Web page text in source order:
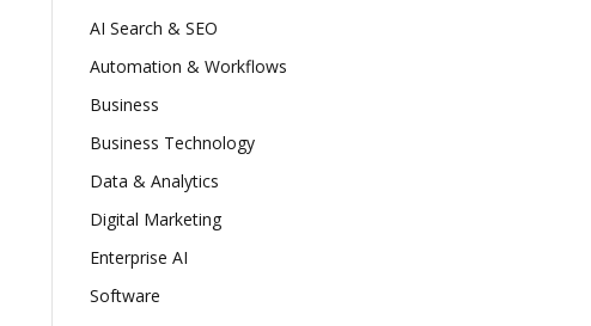
AI Search & SEO
Automation & Workflows
Business
Business Technology
Data & Analytics
Digital Marketing
Enterprise AI
Software